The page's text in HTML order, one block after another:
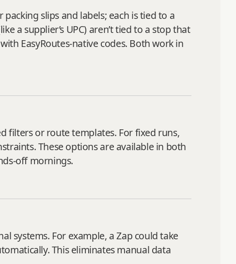
slips and labels; each is tied to a
a supplier’s UPC) aren’t tied to a stop that
EasyRoutes-native codes. Both work in
filters or route templates. For fixed runs,
These options are available in both
mornings.
systems. For example, a Zap could take
This eliminates manual data